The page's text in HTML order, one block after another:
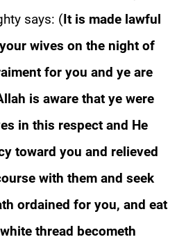
says: (It is made lawful
wives on the night of
for you and ye are
is aware that ye were
in this respect and He
toward you and relieved
with them and seek
ordained for you, and eat
thread becometh